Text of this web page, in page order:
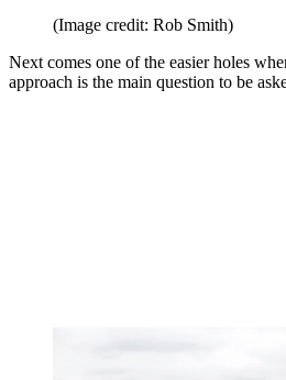
(Image credit: Rob Smith)
Next comes one of the easier holes
approach is the main question to be